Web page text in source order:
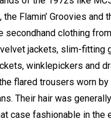
Flamin’ Groovies and
secondhand clothing
jackets, slim-fitting
winklepickers and
flared trousers worn
Their hair was
case fashionable in the